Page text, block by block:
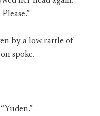
by a low rattle of
spoke.